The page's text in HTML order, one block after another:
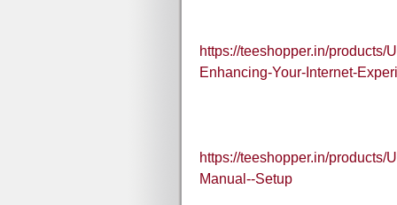
https://teeshopper.in/products/
Enhancing-Your-Internet-
https://teeshopper.in/products/
Manual--Setup